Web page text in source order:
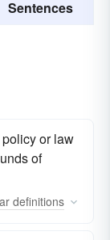
Sentences
or law
of
definitions